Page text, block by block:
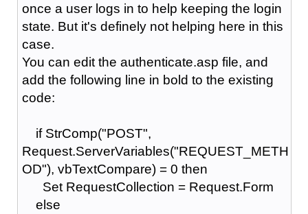
once a user logs in to help keeping the login
state. But it's definely not helping here in this
case.
You can edit the authenticate.asp file, and
add the following line in bold to the existing
code:
if StrComp("POST",
Request.ServerVariables("REQUEST_METH
OD"), vbTextCompare) = 0 then
Set RequestCollection = Request.Form
else